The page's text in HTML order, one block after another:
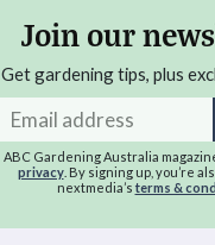
Join our
Get gardening tips, plus
ABC Gardening Australia
privacy. By signing up, you’re
nextmedia’s terms &